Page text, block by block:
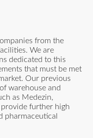
from the
We are
dedicated to this
that must be met
Our previous
warehouse and
as Medezin,
provide further high
pharmaceutical